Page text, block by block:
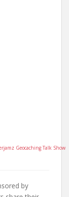
Geocaching Talk Show
by